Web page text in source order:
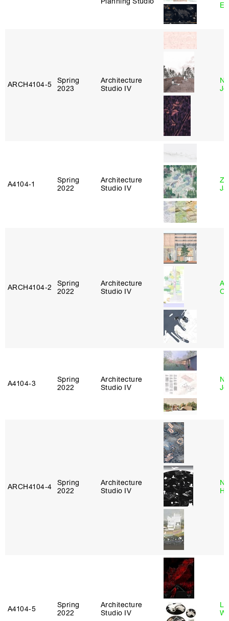
ARCH4104‑5
Spring
2023
Architecture
Studio IV
A4104‑1
Spring
2022
Architecture
Studio IV
ARCH4104‑2
Spring
2022
Architecture
Studio IV
A4104‑3
Spring
2022
Architecture
Studio IV
ARCH4104‑4
Spring
2022
Architecture
Studio IV
A4104‑5
Spring
2022
Architecture
Studio IV